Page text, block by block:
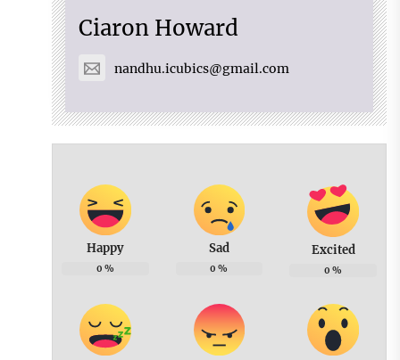
Ciaron Howard
nandhu.icubics@gmail.com
Happy
0 %
Sad
0 %
Excited
0 %